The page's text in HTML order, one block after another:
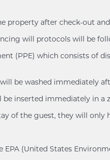
after check-out
will protocols will be
(PPE) which consists of
be washed immediately
inserted immediately in a
of the guest, they will only
(United States